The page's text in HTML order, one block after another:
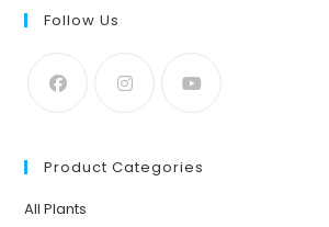
Follow Us
Product Categories
All Plants